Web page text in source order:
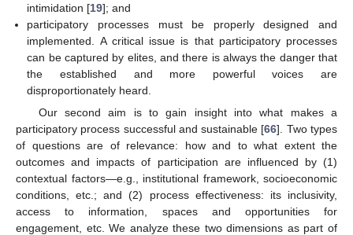
intimidation [19]; and
participatory processes must be properly designed and
implemented. A critical issue is that participatory processes
can be captured by elites, and there is always the danger that
the established and more powerful voices are
disproportionately heard.
Our second aim is to gain insight into what makes a
participatory process successful and sustainable [66]. Two types
of questions are of relevance: how and to what extent the
outcomes and impacts of participation are influenced by (1)
contextual factors—e.g., institutional framework, socioeconomic
conditions, etc.; and (2) process effectiveness: its inclusivity,
access to information, spaces and opportunities for
engagement, etc. We analyze these two dimensions as part of